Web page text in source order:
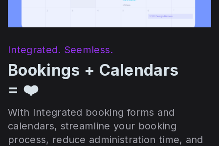
Integrated. Seemless.
Bookings + Calendars
= ❤️
With Integrated booking forms and
calendars, streamline your booking
process, reduce administration time, and